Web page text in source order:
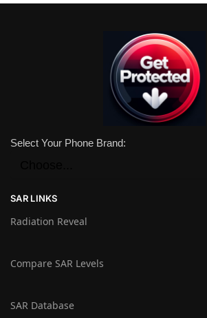
Select Your Phone Brand:
SAR LINKS
Radiation Reveal
Compare SAR Levels
SAR Database